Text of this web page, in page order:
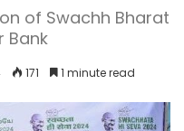
of Swachh Bharat
Bank
171 1 minute read